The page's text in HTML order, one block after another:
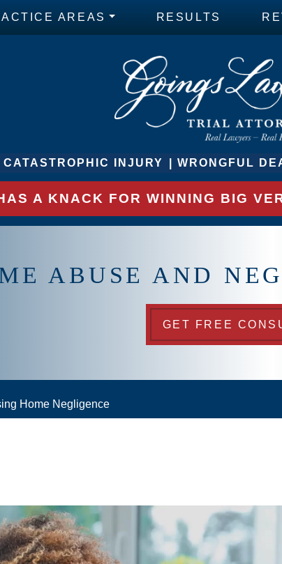
AREAS RESULTS
CATASTROPHIC INJURY WRONGFUL
A KNACK FOR WINNING BIG
ABUSE AND
GET FREE
Home Negligence